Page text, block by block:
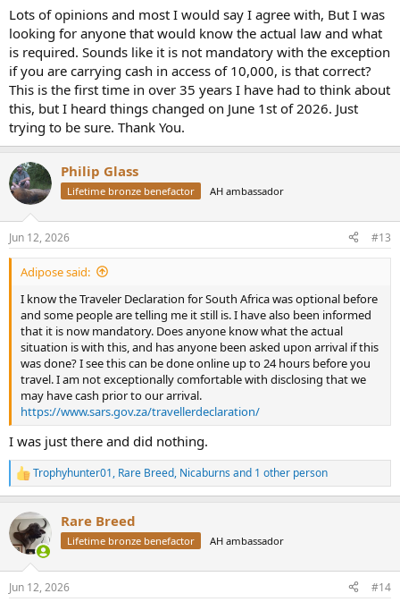
Lots of opinions and most I would say I agree with, But I was
looking for anyone that would know the actual law and what
is required. Sounds like it is not mandatory with the exception
if you are carrying cash in access of 10,000, is that correct?
This is the first time in over 35 years I have had to think about
this, but I heard things changed on June 1st of 2026. Just
trying to be sure. Thank You.
Philip Glass
Lifetime bronze benefactor AH ambassador
Jun 12, 2026 #13
Adipose said:
I know the Traveler Declaration for South Africa was optional before
and some people are telling me it still is. I have also been informed
that it is now mandatory. Does anyone know what the actual
situation is with this, and has anyone been asked upon arrival if this
was done? I see this can be done online up to 24 hours before you
travel. I am not exceptionally comfortable with disclosing that we
may have cash prior to our arrival.
https://www.sars.gov.za/travellerdeclaration/
I was just there and did nothing.
R
e
c
t
i
s
Trophyhunter01, Rare Breed, Nicaburns and 1 other person
Rare Breed
Lifetime bronze benefactor AH ambassador
Jun 12, 2026 #14